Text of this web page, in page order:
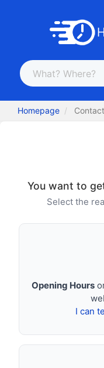
Homepage Contact
You want to
Select the
Opening Hours
I can